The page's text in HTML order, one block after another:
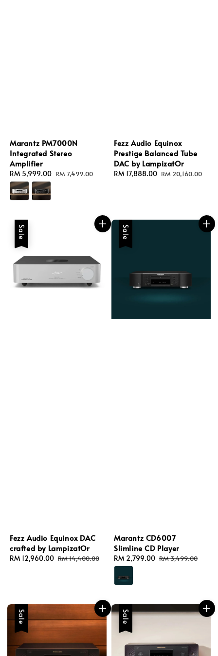
Marantz PM7000N
Integrated Stereo
Amplifier
Sale
price
RM 5,999.00 Regular
RM 7,499.00
Fezz Audio Equinox
Prestige Balanced Tube
DAC by LampizatOr
Sale
RM 17,888.00 Regular
RM 20,160.00
Sale
Fezz Audio Equinox DAC
crafted by LampizatOr
Sale
RM 12,960.00 Regular
RM 14,400.00
Sale
Marantz CD6007
Slimline CD Player
Sale
price
RM 2,799.00 Regular
RM 3,499.00
Sale Sale